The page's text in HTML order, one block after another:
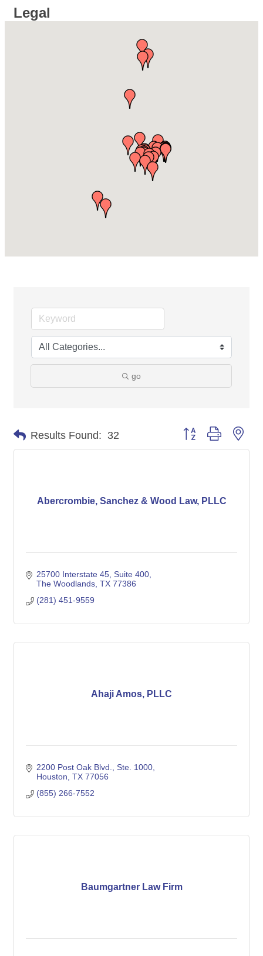
Legal
go
Results Found: 32 Button group with
Abercrombie, Sanchez & Wood Law, PLLC
25700 Interstate 45 Suite 400
The Woodlands TX 77386
(281) 451-9559
Ahaji Amos, PLLC
2200 Post Oak Blvd., Ste. 1000
Houston TX 77056
(855) 266-7552
Baumgartner Law Firm